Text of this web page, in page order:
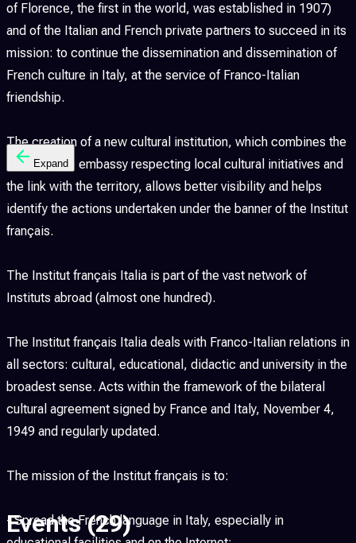
of Florence, the first in the world, was established in 1907)
and of the Italian and French private partners to succeed in its
mission: to continue the dissemination and dissemination of
French culture in Italy, at the service of Franco-Italian
friendship.
The creation of a new cultural institution, which combines the
action of the embassy respecting local cultural initiatives and
the link with the territory, allows better visibility and helps
identify the actions undertaken under the banner of the Institut
français.
The Institut français Italia is part of the vast network of
Instituts abroad (almost one hundred).
The Institut français Italia deals with Franco-Italian relations in
all sectors: cultural, educational, didactic and university in the
broadest sense. Acts within the framework of the bilateral
cultural agreement signed by France and Italy, November 4,
1949 and regularly updated.
The mission of the Institut français is to:
- Spread the French language in Italy, especially in
Expand
Events(29)